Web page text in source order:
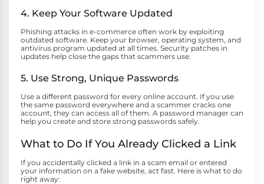
4. Keep Your Software Updated
Phishing attacks in e-commerce often work by exploiting
outdated software. Keep your browser, operating system, and
antivirus program updated at all times. Security patches in
updates help close the gaps that scammers use.
5. Use Strong, Unique Passwords
Use a different password for every online account. If you use
the same password everywhere and a scammer cracks one
account, they can access all of them. A password manager can
help you create and store strong passwords safely.
What to Do If You Already Clicked a Link
If you accidentally clicked a link in a scam email or entered
your information on a fake website, act fast. Here is what to do
right away: